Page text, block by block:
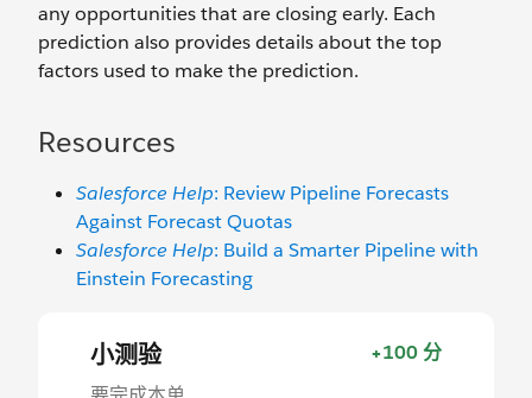
any opportunities that are closing early. Each
prediction also provides details about the top
factors used to make the prediction.
Resources
Salesforce Help: Review Pipeline Forecasts
Against Forecast Quotas
Salesforce Help: Build a Smarter Pipeline with
Einstein Forecasting